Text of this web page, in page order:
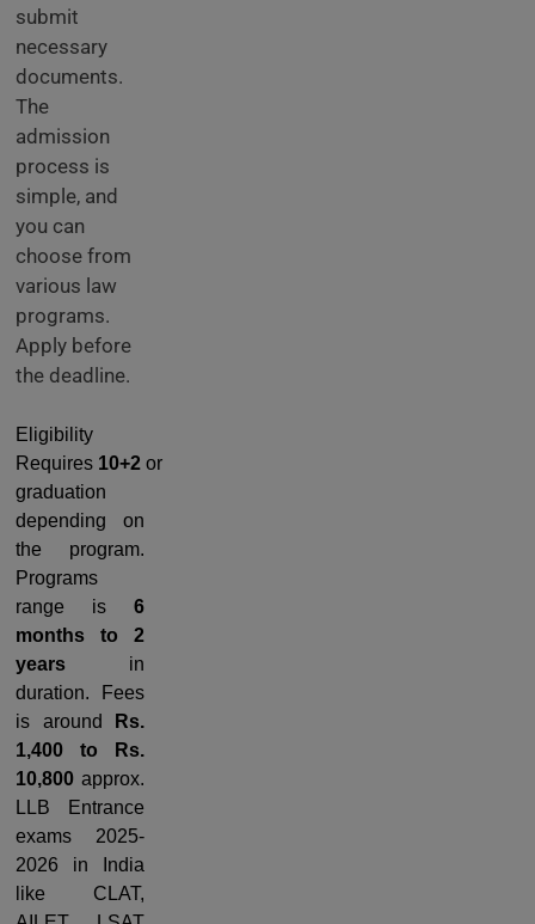
submit
necessary
documents.
The
admission
process is
simple, and
you can
choose from
various law
programs.
Apply before
the deadline.
Eligibility
Requires 10+2 or
graduation
depending on
the program.
Programs
range is 6
months to 2
years in
duration. Fees
is around
Rs.
1,400 to Rs.
10,800 approx.
LLB Entrance
exams 2025-
2026 in India
like CLAT,